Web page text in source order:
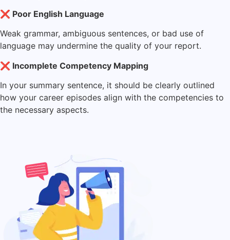
❌ Poor English Language
Weak grammar, ambiguous sentences, or bad use of
language may undermine the quality of your report.
❌ Incomplete Competency Mapping
In your summary sentence, it should be clearly outlined
how your career episodes align with the competencies to
the necessary aspects.